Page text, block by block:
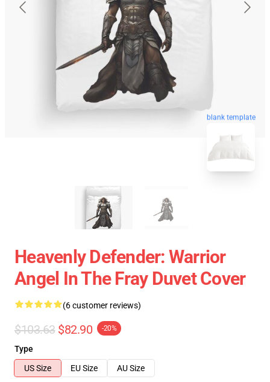
blank template
Heavenly Defender: Warrior
Angel In The Fray Duvet Cover
(6 customer reviews)
$103.63 $82.90 -20%
Type
US Size
EU Size
AU Size